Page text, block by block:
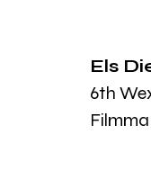
Els
6th